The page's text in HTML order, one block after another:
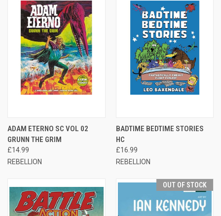
ADAM ETERNO SC VOL 02
GRUNN THE GRIM
£14.99
REBELLION
BADTIME BEDTIME STORIES
HC
£16.99
REBELLION
OUT OF STOCK